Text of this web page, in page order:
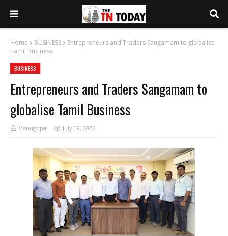
Home BUSINESS
Entrepreneurs and Traders Sangamam to globalise
Tamil Business
BUSINESS
Entrepreneurs and Traders Sangamam to
globalise Tamil Business
Venugopal July 09, 2026